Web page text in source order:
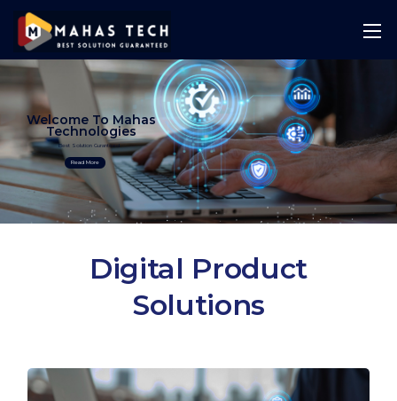
Best Solution Guranteed
Welcome To Mahas
Technologies
Read More
Digital Product
Solutions